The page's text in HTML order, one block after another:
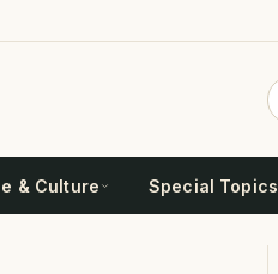
& Culture Special Topics